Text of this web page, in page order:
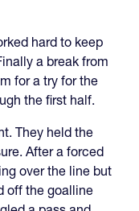
hard to keep
a break from
for a try for the
the first half.
They held the
After a forced
over the line but
off the goalline